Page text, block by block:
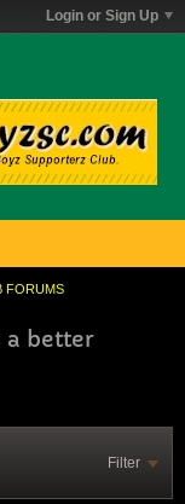
Login or Sign Up
FORUMS
a better
Filter